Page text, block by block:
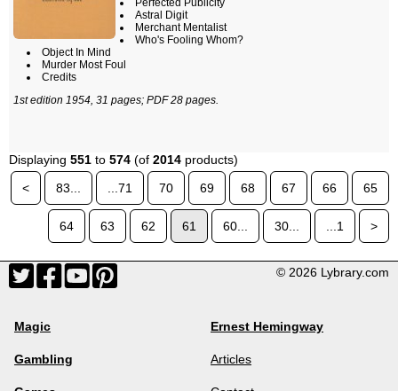
Perfected Publicity
Astral Digit
Merchant Mentalist
Who's Fooling Whom?
Object In Mind
Murder Most Foul
Credits
1st edition 1954, 31 pages; PDF 28 pages.
Displaying 551 to 574 (of 2014 products)
<
83... ...71 70 69 68 67 66 65
64 63 62 61 60... 30... ...1 >
© 2026 Lybrary.com
Magic
Gambling
Ernest Hemingway
Articles